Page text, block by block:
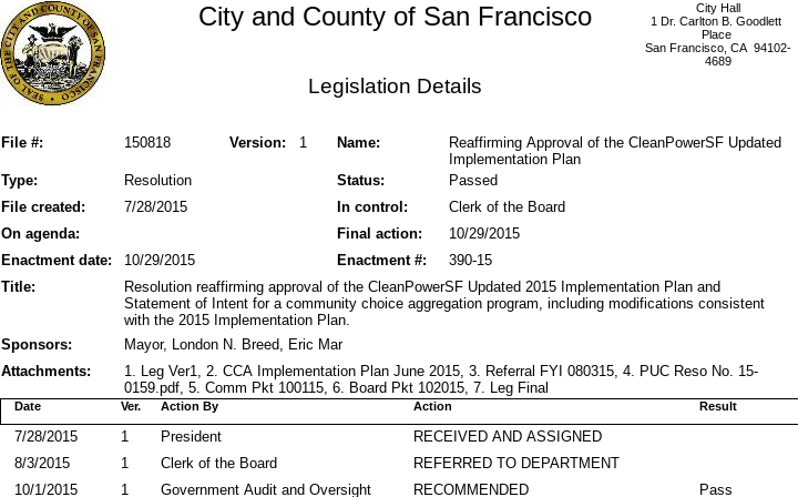
City Hall
1 Dr. Carlton B. Goodlett
Place
San Francisco, CA 94102-
4689
City and County of San Francisco
Legislation Details
File #: Version: 1
150818 Name:
Reaffirming Approval of the CleanPowerSF Updated
Implementation Plan
Status:
Type: Resolution
Passed
File created:
In control:
7/28/2015
Clerk of the Board
On agenda:
Final action:
10/29/2015
Enactment date:
10/29/2015 390-15
Enactment #:
Title:
Resolution reaffirming approval of the CleanPowerSF Updated 2015 Implementation Plan and
Statement of Intent for a community choice aggregation program, including modifications consistent
with the 2015 Implementation Plan.
Sponsors:
Mayor, London N. Breed, Eric Mar
Attachments:
1. Leg Ver1, 2. CCA Implementation Plan June 2015, 3. Referral FYI 080315, 4. PUC Reso No. 15-
0159.pdf, 5. Comm Pkt 100115, 6. Board Pkt 102015, 7. Leg Final
Action By
Date Action Result
Ver.
RECEIVED AND ASSIGNED
President
7/28/2015
1
REFERRED TO DEPARTMENT
Clerk of the Board
8/3/2015
1
RECOMMENDED
Government Audit and Oversight
10/1/2015 1 Pass